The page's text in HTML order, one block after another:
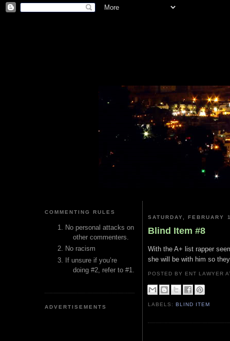
COMMENTING RULES
No personal attacks on
other commenters.
No racism
If unsure if you’re
doing #2, refer to #1.
ADVERTISEMENTS
SATURDAY, FEBRUARY
Blind Item #8
With the A+ list rapper
she will be with him so
POSTED BY ENT LAWYER
LABELS:BLIND ITEM